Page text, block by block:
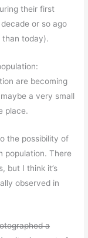
their first
or so ago
than today).
are becoming
a very small
place.
the possibility of
population. There
but I think it’s
observed in
a